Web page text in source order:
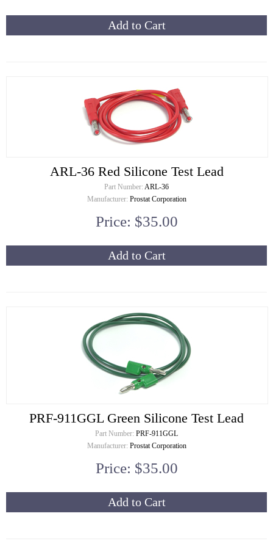
Add to Cart
ARL-36 Red Silicone Test Lead
Part Number: ARL-36
Manufacturer: Prostat Corporation
Price: $35.00
Add to Cart
PRF-911GGL Green Silicone Test Lead
Part Number: PRF-911GGL
Manufacturer: Prostat Corporation
Price: $35.00
Add to Cart